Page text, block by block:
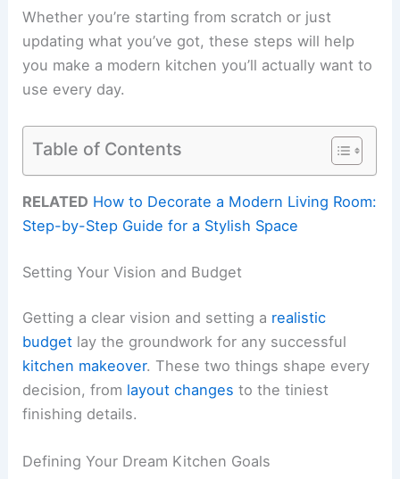
Whether you’re starting from scratch or just
updating what you’ve got, these steps will help
you make a modern kitchen you’ll actually want to
use every day.
Table of Contents
RELATED How to Decorate a Modern Living Room:
Step-by-Step Guide for a Stylish Space
Setting Your Vision and Budget
Getting a clear vision and setting a realistic
budget lay the groundwork for any successful
kitchen makeover. These two things shape every
decision, from layout changes to the tiniest
finishing details.
Defining Your Dream Kitchen Goals